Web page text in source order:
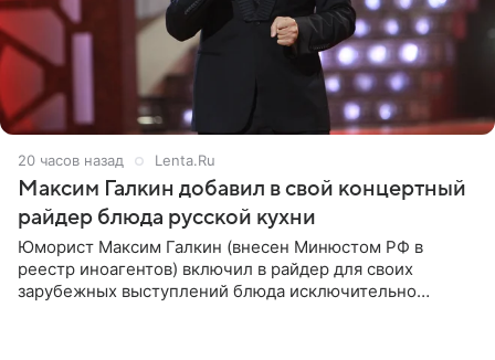
20 часов назад Lenta.Ru
Максим Галкин добавил в свой концертный
райдер блюда русской кухни
Юморист Максим Галкин (внесен Минюстом РФ в
реестр иноагентов) включил в райдер для своих
зарубежных выступлений блюда исключительно